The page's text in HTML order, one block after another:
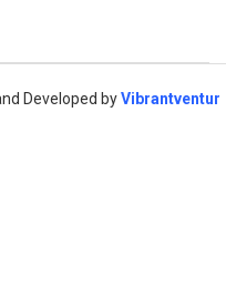
Developed byVibrantventur